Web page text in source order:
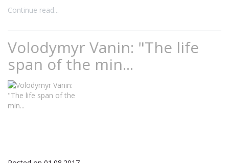
Continue read...
Volodymyr Vanin: "The life
span of the min...